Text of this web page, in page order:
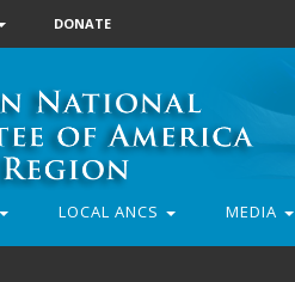
DONATE
LOCAL ANCS MEDIA